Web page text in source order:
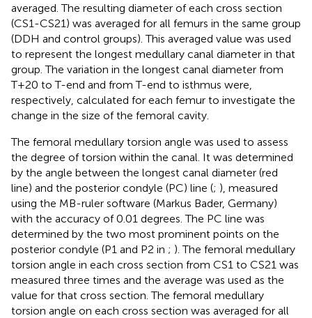
averaged. The resulting diameter of each cross section
(CS1-CS21) was averaged for all femurs in the same group
(DDH and control groups). This averaged value was used
to represent the longest medullary canal diameter in that
group. The variation in the longest canal diameter from
T+20 to T-end and from T-end to isthmus were,
respectively, calculated for each femur to investigate the
change in the size of the femoral cavity.
The femoral medullary torsion angle was used to assess
the degree of torsion within the canal. It was determined
by the angle between the longest canal diameter (red
line) and the posterior condyle (PC) line (; ), measured
using the MB-ruler software (Markus Bader, Germany)
with the accuracy of 0.01 degrees. The PC line was
determined by the two most prominent points on the
posterior condyle (P1 and P2 in ; ). The femoral medullary
torsion angle in each cross section from CS1 to CS21 was
measured three times and the average was used as the
value for that cross section. The femoral medullary
torsion angle on each cross section was averaged for all